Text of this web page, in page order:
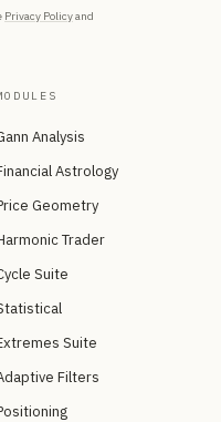
Privacy Policyand
Analysis
Astrology
Geometry
Trader
Suite
Suite
Filters